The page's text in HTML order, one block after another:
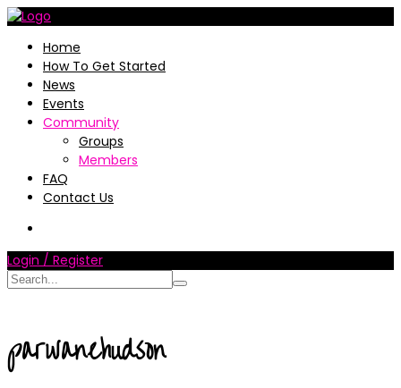
Home
How To Get Started
News
Events
Community
Groups
Members
FAQ
Contact Us
Login / Register
parwanehudson